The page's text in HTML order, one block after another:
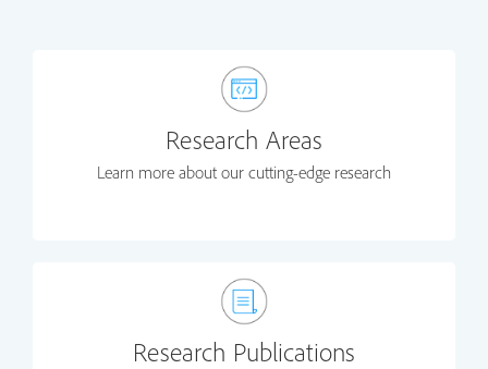
Research Areas
Learn more about our cutting-edge research
Research Publications